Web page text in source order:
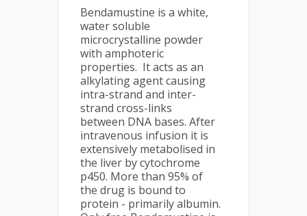
Bendamustine is a white,
water soluble
microcrystalline powder
with amphoteric
properties. It acts as an
alkylating agent causing
intra-strand and inter-
strand cross-links
between DNA bases. After
intravenous infusion it is
extensively metabolised in
the liver by cytochrome
p450. More than 95% of
the drug is bound to
protein - primarily albumin.